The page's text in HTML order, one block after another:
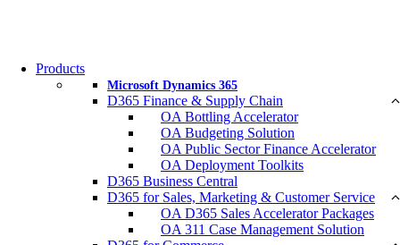
Products
Microsoft Dynamics 365
D365 Finance & Supply Chain
OA Bottling Accelerator
OA Budgeting Solution
OA Public Sector Finance Accelerator
OA Deployment Toolkits
D365 Business Central
D365 for Sales, Marketing & Customer Service
OA D365 Sales Accelerator Packages
OA 311 Case Management Solution